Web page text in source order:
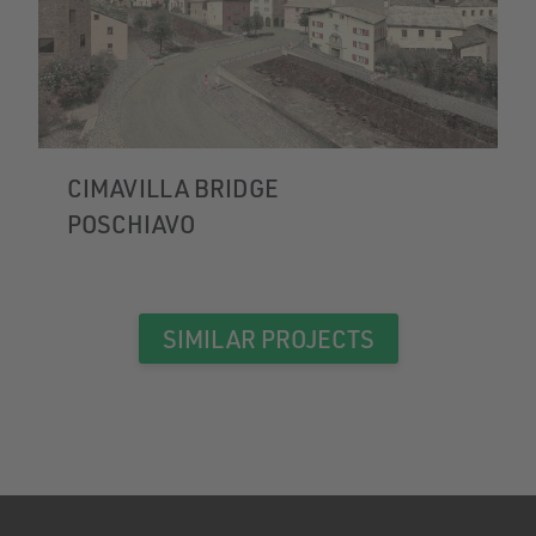
CIMAVILLA BRIDGE
POSCHIAVO
SIMILAR PROJECTS